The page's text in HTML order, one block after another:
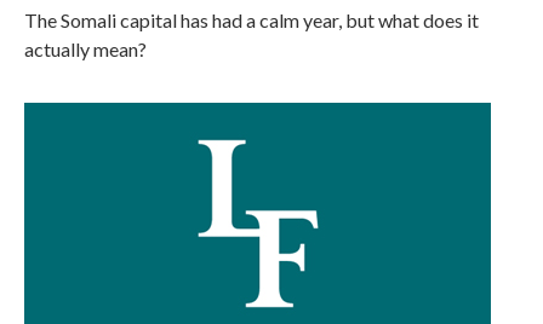
The Somali capital has had a calm year, but what does it
actually mean?